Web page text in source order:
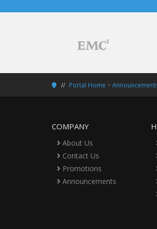
Portal Home >
COMPANY
About Us
Contact Us
Promotions
Announcements